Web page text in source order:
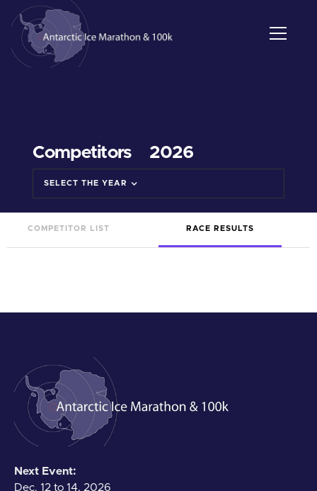
Competitors 2026
SELECT THE YEAR
COMPETITOR LIST RACE RESULTS
Next Event:
Dec. 12 to 14, 2026